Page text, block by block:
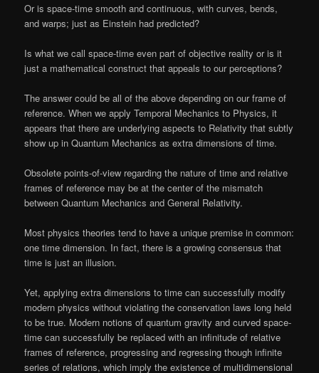
Or is space-time smooth and continuous, with curves, bends,
and warps; just as Einstein had predicted?
Is what we call space-time even part of objective reality or is it
just a mathematical construct that appeals to our perceptions?
The answer could be all of the above depending on our frame of
reference. When we apply Temporal Mechanics to Physics, it
appears that there are underlying aspects to Relativity that subtly
show up in Quantum Mechanics as extra dimensions of time.
Obsolete points-of-view regarding the nature of time and relative
frames of reference may be at the center of the mismatch
between Quantum Mechanics and General Relativity.
Most physics theories tend to have a unique premise in common:
one time dimension. In fact, there is a growing consensus that
time is just an illusion.
Yet, applying extra dimensions to time can successfully modify
modern physics without violating the conservation laws long held
to be true. Modern notions of quantum gravity and curved space-
time can successfully be replaced with an infinitude of relative
frames of reference, progressing and regressing though infinite
series of relations, which imply the existence of multidimensional